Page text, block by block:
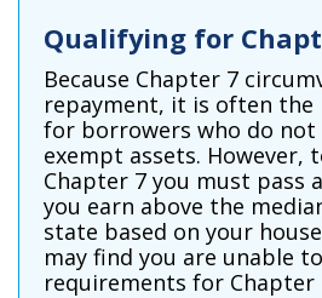
Qualifying for
Because Chapter 7
repayment, it is often the
for borrowers who do not
exempt assets. However,
Chapter 7 you must pass
you earn above the
state based on your
may find you are unable
requirements for Chapter